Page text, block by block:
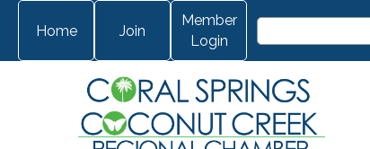
Home Join
Member
Login